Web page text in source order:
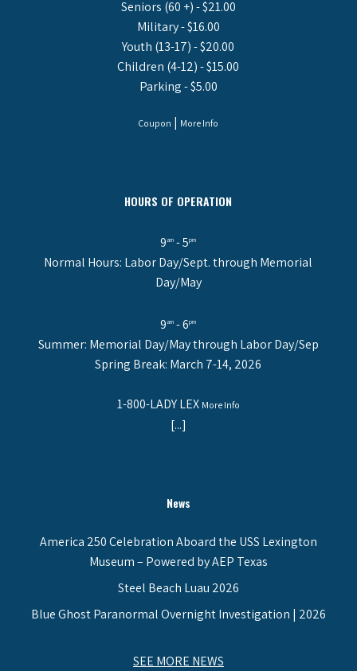
Seniors (60 +) - $21.00
Military - $16.00
Youth (13-17) - $20.00
Children (4-12) - $15.00
Parking - $5.00
Coupon | More Info
HOURS OF OPERATION
9am - 5pm
Normal Hours: Labor Day/Sept. through Memorial
Day/May
9am - 6pm
Summer: Memorial Day/May through Labor Day/Sep
Spring Break: March 7-14, 2026
1-800-LADY LEX More Info
[...]
News
America 250 Celebration Aboard the USS Lexington
Museum – Powered by AEP Texas
Steel Beach Luau 2026
Blue Ghost Paranormal Overnight Investigation | 2026
SEE MORE NEWS